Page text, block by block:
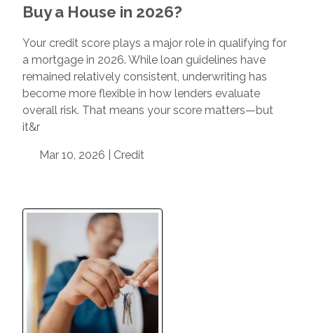
Buy a House in 2026?
Your credit score plays a major role in qualifying for
a mortgage in 2026. While loan guidelines have
remained relatively consistent, underwriting has
become more flexible in how lenders evaluate
overall risk. That means your score matters—but
it&r
Mar 10, 2026 | Credit